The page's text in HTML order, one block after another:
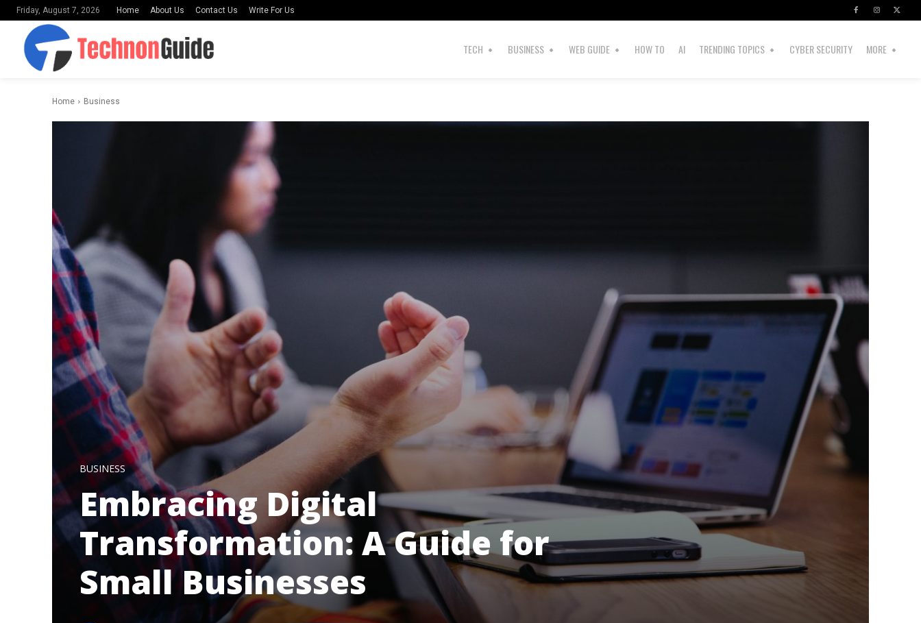
Friday, August 7, 2026 Home About Us Contact Us Write For Us
TECH BUSINESS WEB GUIDE HOW TO AI TRENDING TOPICS CYBER SECURITY MORE
Home Business
BUSINESS
Embracing Digital
Transformation: A Guide for
Small Businesses